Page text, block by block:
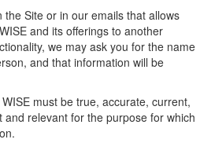
Site or in our emails that allows
and its offerings to another
we may ask you for the name
and that information will be
must be true, accurate, current,
relevant for the purpose for which